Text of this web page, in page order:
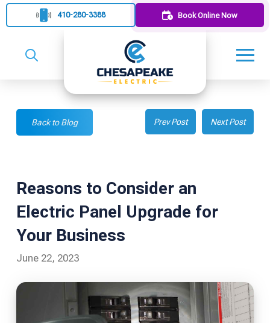
410-280-3388 Book Online Now
Back to Blog Prev Post Next Post
Reasons to Consider an
Electric Panel Upgrade for
Your Business
June 22, 2023